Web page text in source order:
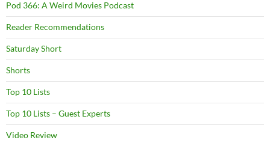
Pod 366: A Weird Movies Podcast
Reader Recommendations
Saturday Short
Shorts
Top 10 Lists
Top 10 Lists – Guest Experts
Video Review